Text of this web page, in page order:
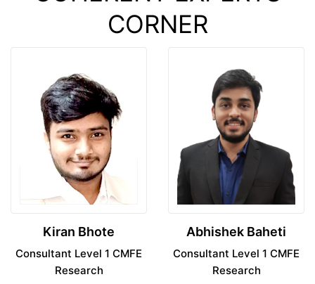
CORNER
Kiran Bhote
Consultant Level 1 CMFE
Research
Abhishek Baheti
Consultant Level 1 CMFE
Research